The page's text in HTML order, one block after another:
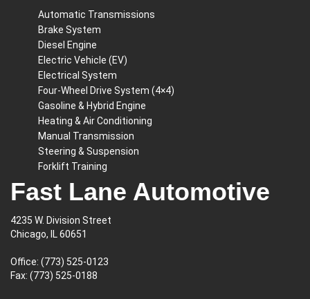
Automatic Transmissions
Brake System
Diesel Engine
Electric Vehicle (EV)
Electrical System
Four-Wheel Drive System (4×4)
Gasoline & Hybrid Engine
Heating & Air Conditioning
Manual Transmission
Steering & Suspension
Forklift Training
Fast Lane Automotive
4235 W. Division Street
Chicago, IL 60651
Office: (773) 525-0123
Fax: (773) 525-0188